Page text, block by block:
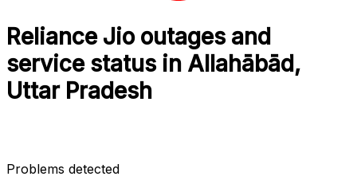
Reliance Jio outages and
service status in Allahābād,
Uttar Pradesh
Problems detected